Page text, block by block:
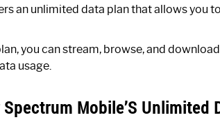
an unlimited data plan that allows you
you can stream, browse, and
usage.
Mobile’S Unlimited